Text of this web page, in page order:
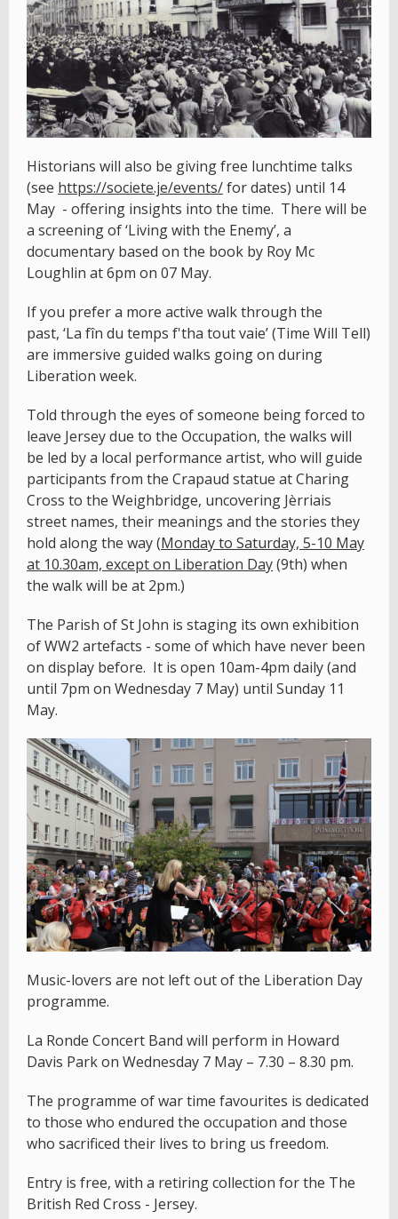
Historians will also be giving free lunchtime talks
(see https://societe.je/events/for dates) until 14
May - offering insights into the time. There will be
a screening of ‘Living with the Enemy’, a
documentary based on the book by Roy Mc
Loughlin at 6pm on 07 May.
If you prefer a more active walk through the
past, ‘La fîn du temps f'tha tout vaie’ (Time Will Tell)
are immersive guided walks going on during
Liberation week.
Told through the eyes of someone being forced to
leave Jersey due to the Occupation, the walks will
be led by a local performance artist, who will guide
participants from the Crapaud statue at Charing
Cross to the Weighbridge, uncovering Jèrriais
street names, their meanings and the stories they
hold along the way (Monday to Saturday, 5-10 May
at 10.30am, except on Liberation Day(9th) when
the walk will be at 2pm.)
The Parish of St John is staging its own exhibition
of WW2 artefacts - some of which have never been
on display before. It is open 10am-4pm daily (and
until 7pm on Wednesday 7 May) until Sunday 11
May.
Music-lovers are not left out of the Liberation Day
programme.
La Ronde Concert Band will perform in Howard
Davis Park on Wednesday 7 May – 7.30 – 8.30 pm.
The programme of war time favourites is dedicated
to those who endured the occupation and those
who sacrificed their lives to bring us freedom.
Entry is free, with a retiring collection for the The
British Red Cross - Jersey.